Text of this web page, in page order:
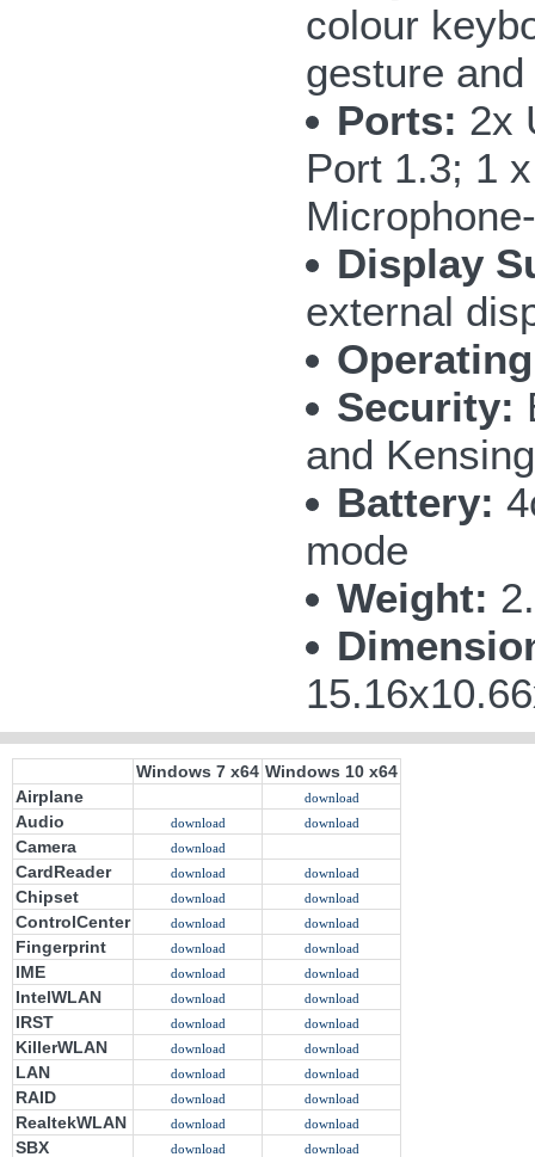
colour
gesture
Ports: 2x
Port 1.3; 1
Display
external
Security:
and
Battery:
mode
Weight:
Windows 7 x64 Windows 10 x64
Airplane
download
Audio download download
Camera download
CardReader download download
Chipset download download
ControlCenter download download
Fingerprint download download
IME download download
IntelWLAN download download
IRST download download
KillerWLAN download download
LAN download download
RAID download download
RealtekWLAN download download
SBX download download